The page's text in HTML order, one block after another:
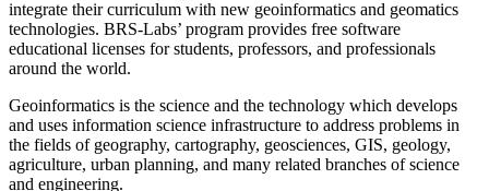
integrate their curriculum with new geoinformatics and geomatics
technologies. BRS-Labs’ program provides free software
educational licenses for students, professors, and professionals
around the world.
Geoinformatics is the science and the technology which develops
and uses information science infrastructure to address problems in
the fields of geography, cartography, geosciences, GIS, geology,
agriculture, urban planning, and many related branches of science
and engineering.